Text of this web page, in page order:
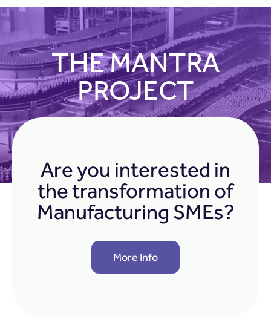
THE MANTRA
PROJECT
Are you interested in
the transformation of
Manufacturing SMEs?
More Info